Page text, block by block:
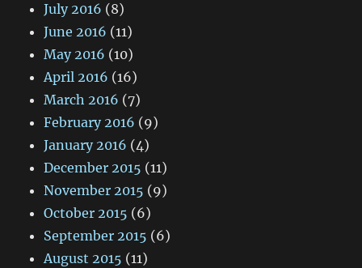
July 2016 (8)
June 2016 (11)
May 2016 (10)
April 2016 (16)
March 2016 (7)
February 2016 (9)
January 2016 (4)
December 2015 (11)
November 2015 (9)
October 2015 (6)
September 2015 (6)
August 2015 (11)